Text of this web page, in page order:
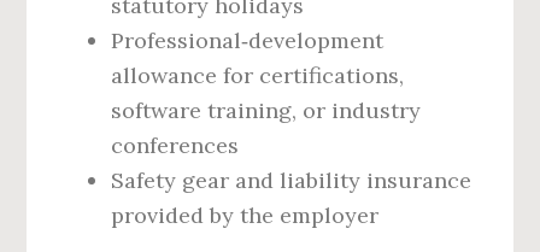
Professional‑development
allowance for certifications,
software training, or industry
conferences
Safety gear and liability insurance
provided by the employer